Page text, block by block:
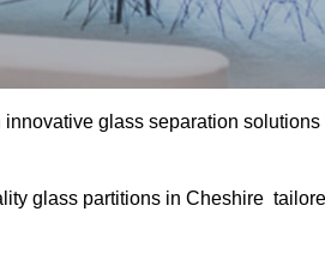
glass separation
glass partitions in Cheshire